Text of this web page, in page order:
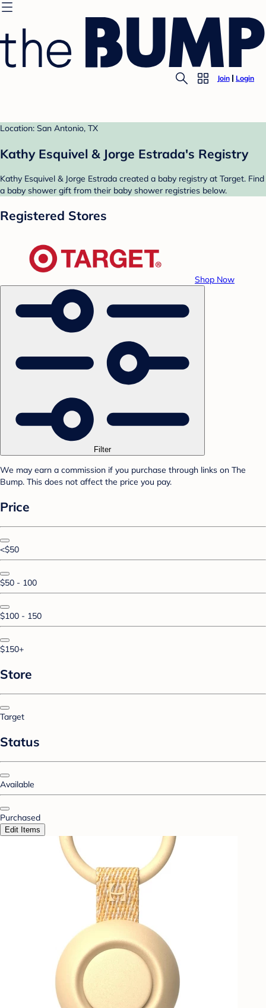
Join Login
Location: San Antonio, TX
Kathy Esquivel & Jorge Estrada's Registry
Kathy Esquivel & Jorge Estrada created a baby registry at Target. Find
a baby shower gift from their baby shower registries below.
Registered Stores
Shop Now
Filter
We may earn a commission if you purchase through links on The
Bump. This does not affect the price you pay.
Price
<$50
$50 - 100
$100 - 150
$150+
Store
Target
Status
Available
Purchased
Edit Items